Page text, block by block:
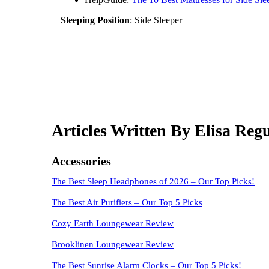
Sleeping Position: Side Sleeper
Articles Written By Elisa
Accessories
The Best Sleep Headphones of 2026 – Our Top Picks!
The Best Air Purifiers – Our Top 5 Picks
Cozy Earth Loungewear Review
Brooklinen Loungewear Review
The Best Sunrise Alarm Clocks – Our Top 5 Picks!